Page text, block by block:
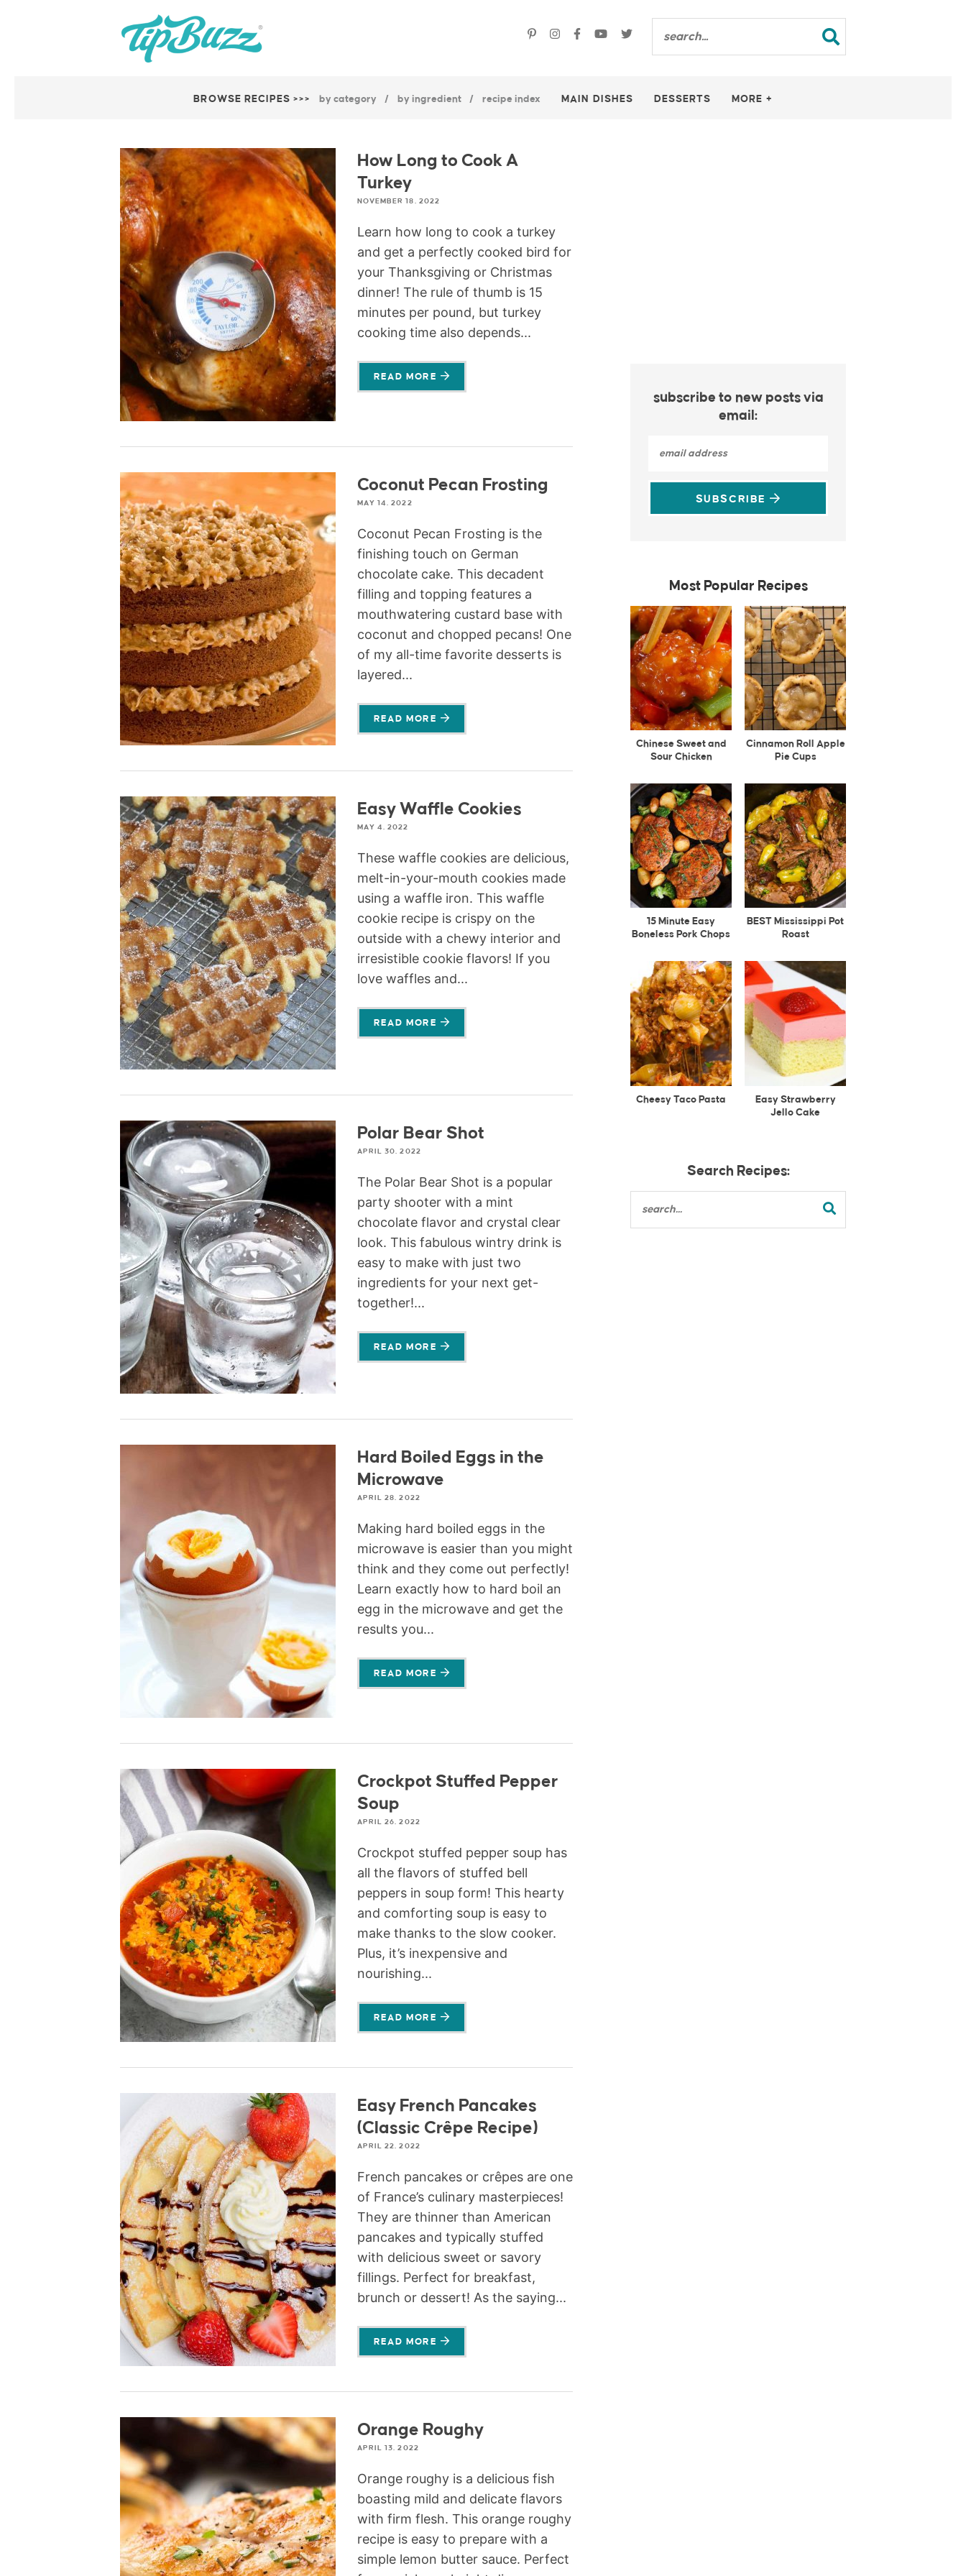
BROWSE RECIPES >>> by category by ingredient recipe index MAIN DISHES DESSERTS MORE +
How Long to Cook A
Turkey
NOVEMBER 18, 2022
Learn how long to cook a turkey
and get a perfectly cooked bird for
your Thanksgiving or Christmas
dinner! The rule of thumb is 15
minutes per pound, but turkey
cooking time also depends...
READ MORE
Coconut Pecan Frosting
MAY 14, 2022
Coconut Pecan Frosting is the
finishing touch on German
chocolate cake. This decadent
filling and topping features a
mouthwatering custard base with
coconut and chopped pecans! One
of my all-time favorite desserts is
layered...
READ MORE
Easy Waffle Cookies
MAY 4, 2022
These waffle cookies are delicious,
melt-in-your-mouth cookies made
using a waffle iron. This waffle
cookie recipe is crispy on the
outside with a chewy interior and
irresistible cookie flavors! If you
love waffles and...
READ MORE
Polar Bear Shot
APRIL 30, 2022
The Polar Bear Shot is a popular
party shooter with a mint
chocolate flavor and crystal clear
look. This fabulous wintry drink is
easy to make with just two
ingredients for your next get-
together!...
READ MORE
Hard Boiled Eggs in the
Microwave
APRIL 28, 2022
Making hard boiled eggs in the
microwave is easier than you might
think and they come out perfectly!
Learn exactly how to hard boil an
egg in the microwave and get the
results you...
READ MORE
Crockpot Stuffed Pepper
Soup
APRIL 26, 2022
Crockpot stuffed pepper soup has
all the flavors of stuffed bell
peppers in soup form! This hearty
and comforting soup is easy to
make thanks to the slow cooker.
Plus, it’s inexpensive and
nourishing...
READ MORE
Easy French Pancakes
(Classic Crêpe Recipe)
APRIL 22, 2022
French pancakes or crêpes are one
of France’s culinary masterpieces!
They are thinner than American
pancakes and typically stuffed
with delicious sweet or savory
fillings. Perfect for breakfast,
brunch or dessert! As the saying...
READ MORE
Orange Roughy
APRIL 13, 2022
Orange roughy is a delicious fish
boasting mild and delicate flavors
with firm flesh. This orange roughy
recipe is easy to prepare with a
simple lemon butter sauce. Perfect
subscribe to new posts via
email:
SUBSCRIBE
Most Popular Recipes
Chinese Sweet and
Sour Chicken
Cinnamon Roll Apple
Pie Cups
15 Minute Easy
Boneless Pork Chops
BEST Mississippi Pot
Roast
Cheesy Taco Pasta
Easy Strawberry
Jello Cake
Search Recipes: